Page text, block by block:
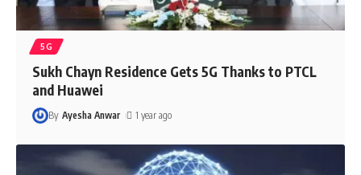
5G
Sukh Chayn Residence Gets 5G Thanks to PTCL
and Huawei
By Ayesha Anwar 1 year ago